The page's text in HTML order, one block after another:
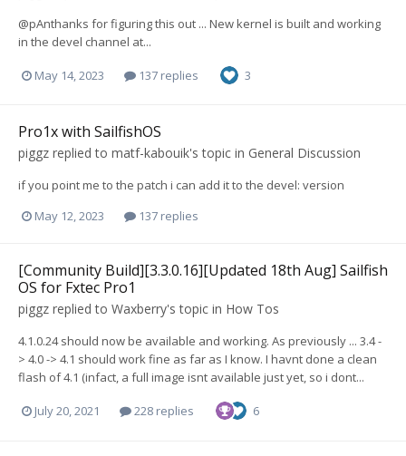
@pAnthanks for figuring this out ... New kernel is built and working
in the devel channel at...
May 14, 2023 137 replies 3
Pro1x with SailfishOS
piggz replied to matf-kabouik's topic in General Discussion
if you point me to the patch i can add it to the devel: version
May 12, 2023
137 replies
[Community Build][3.3.0.16][Updated 18th Aug] Sailfish
OS for Fxtec Pro1
piggz replied to Waxberry's topic in How Tos
4.1.0.24 should now be available and working. As previously ... 3.4 -
> 4.0 -> 4.1 should work fine as far as I know. I havnt done a clean
flash of 4.1 (infact, a full image isnt available just yet, so i dont...
July 20, 2021 228 replies 6